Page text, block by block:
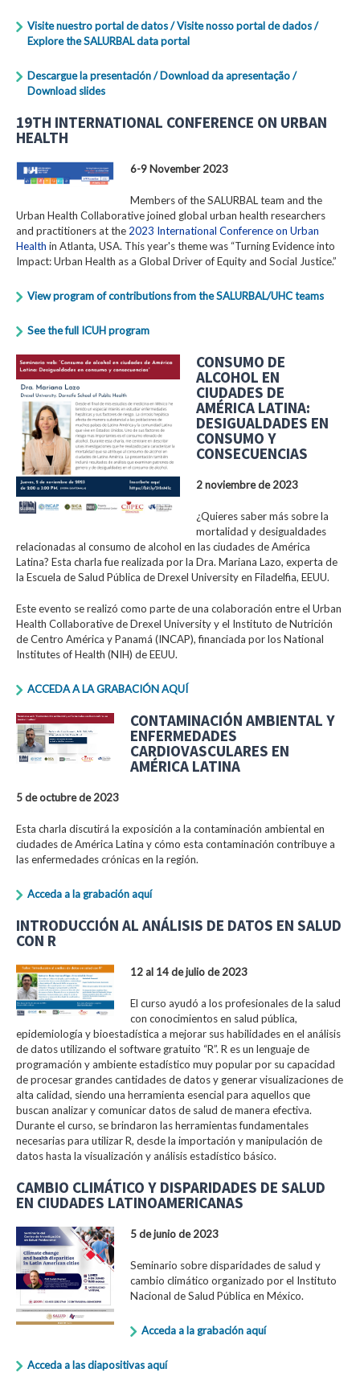
Visite nuestro portal de datos / Visite nosso portal de dados /
Explore the SALURBAL data portal
Descargue la presentación / Download da apresentação /
Download slides
19TH INTERNATIONAL CONFERENCE ON URBAN
HEALTH
6-9 November 2023
Members of the SALURBAL team and the
Urban Health Collaborative joined global urban health researchers
and practitioners at the 2023 International Conference on Urban
Health in Atlanta, USA. This year's theme was “Turning Evidence into
Impact: Urban Health as a Global Driver of Equity and Social Justice.”
View program of contributions from the SALURBAL/UHC teams
See the full ICUH program
CONSUMO DE
ALCOHOL EN
CIUDADES DE
AMÉRICA LATINA:
DESIGUALDADES EN
CONSUMO Y
CONSECUENCIAS
2 noviembre de 2023
¿Quieres saber más sobre la
mortalidad y desigualdades
relacionadas al consumo de alcohol en las ciudades de América
Latina? Esta charla fue realizada por la Dra. Mariana Lazo, experta de
la Escuela de Salud Pública de Drexel University en Filadelfia, EEUU.
Este evento se realizó como parte de una colaboración entre el Urban
Health Collaborative de Drexel University y el Instituto de Nutrición
de Centro América y Panamá (INCAP), financiada por los National
Institutes of Health (NIH) de EEUU.
ACCEDA A LA GRABACIÓN AQUÍ
CONTAMINACIÓN AMBIENTAL Y
ENFERMEDADES
CARDIOVASCULARES EN
AMÉRICA LATINA
5 de octubre de 2023
Esta charla discutirá la exposición a la contaminación ambiental en
ciudades de América Latina y cómo esta contaminación contribuye a
las enfermedades crónicas en la región.
Acceda a la grabación aquí
INTRODUCCIÓN AL ANÁLISIS DE DATOS EN SALUD
CON R
12 al 14 de julio de 2023
El curso ayudó a los profesionales de la salud
con conocimientos en salud pública,
epidemiología y bioestadística a mejorar sus habilidades en el análisis
de datos utilizando el software gratuito “R”. R es un lenguaje de
programación y ambiente estadístico muy popular por su capacidad
de procesar grandes cantidades de datos y generar visualizaciones de
alta calidad, siendo una herramienta esencial para aquellos que
buscan analizar y comunicar datos de salud de manera efectiva.
Durante el curso, se brindaron las herramientas fundamentales
necesarias para utilizar R, desde la importación y manipulación de
datos hasta la visualización y análisis estadístico básico.
CAMBIO CLIMÁTICO Y DISPARIDADES DE SALUD
EN CIUDADES LATINOAMERICANAS
5 de junio de 2023
Seminario sobre disparidades de salud y
cambio climático organizado por el Instituto
Nacional de Salud Pública en México.
Acceda a la grabación aquí
Acceda a las diapositivas aquí